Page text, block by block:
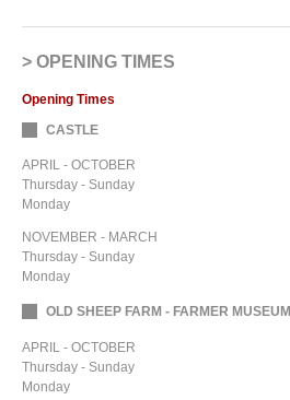
OPENING TIMES
Opening Times
CASTLE
APRIL - OCTOBER
Thursday - Sunday
Monday
NOVEMBER - MARCH
Thursday - Sunday
Monday
OLD SHEEP FARM - FARMER MUSEUM
APRIL - OCTOBER
Thursday - Sunday
Monday